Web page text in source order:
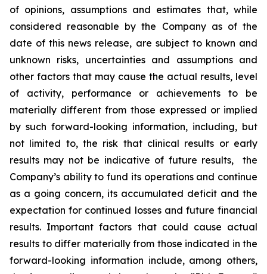
of opinions, assumptions and estimates that, while
considered reasonable by the Company as of the
date of this news release, are subject to ‎known and
unknown risks, uncertainties and assumptions and
other factors that may cause the actual results, level
of activity, ‎performance or achievements to be
materially different from those expressed or implied
by such forward-looking information, including, but
not limited to, the risk that clinical results or early
results may not be indicative of future results, the
Company’s ability to fund its operations and continue
as a going concern, its accumulated deficit and the
expectation for continued losses and future financial
results. Important factors that could cause actual
results to differ materially from those indicated in the
forward-looking information include, among others,